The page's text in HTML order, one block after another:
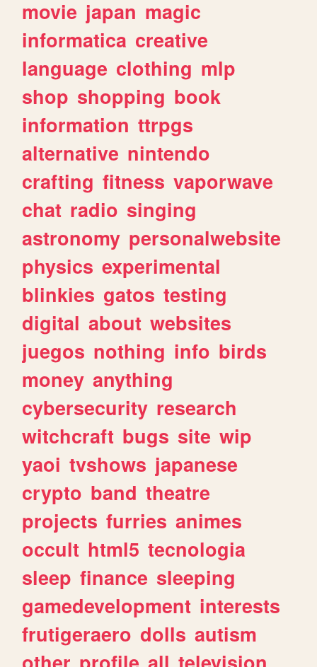
movie japan magic
informatica creative
language clothing mlp
shop shopping book
information ttrpgs
alternative nintendo
crafting fitness vaporwave
chat radio singing
astronomy personalwebsite
physics experimental
blinkies gatos testing
digital about websites
juegos nothing info birds
money anything
cybersecurity research
witchcraft bugs site wip
yaoi tvshows japanese
crypto band theatre
projects furries animes
occult html5 tecnologia
sleep finance sleeping
gamedevelopment interests
frutigeraero dolls autism